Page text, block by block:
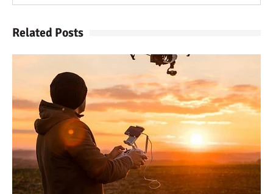
Related Posts